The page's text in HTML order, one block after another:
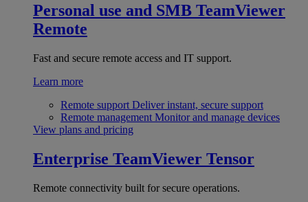
Personal use and SMB TeamViewer
Remote
Fast and secure remote access and IT support.
Learn more
Remote support Deliver instant, secure support
Remote management Monitor and manage devices
View plans and pricing
Enterprise TeamViewer Tensor
Remote connectivity built for secure operations.